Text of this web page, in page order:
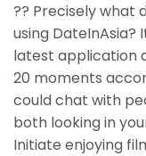
?? Precisely what
using DateInAsia?
latest application
20 moments
could chat with
both looking in
Initiate enjoying